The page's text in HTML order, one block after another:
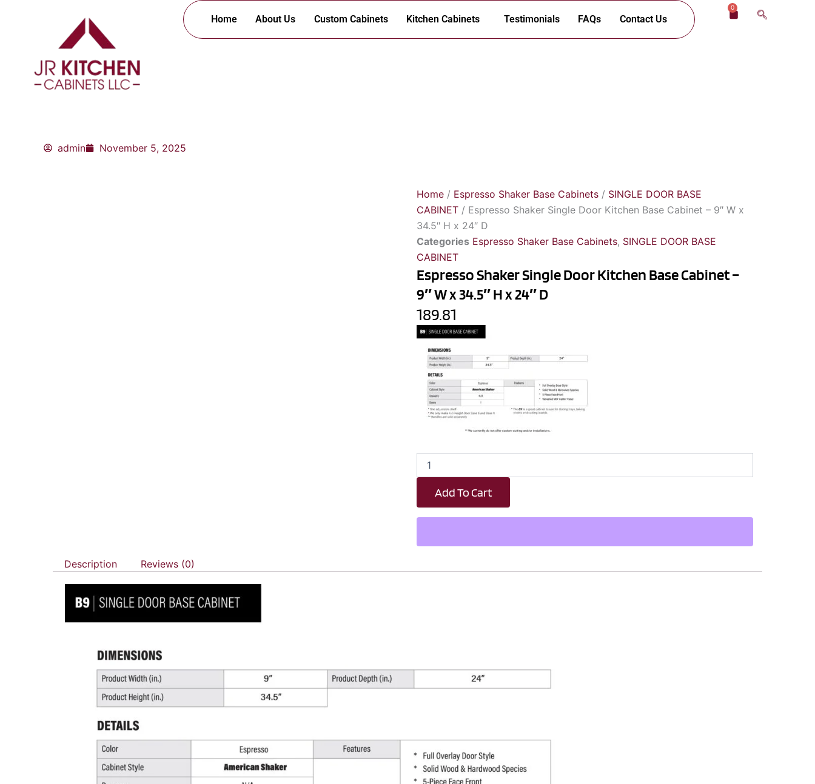
Home About Us Custom Cabinets Kitchen Cabinets Testimonials FAQs Contact Us
0
Cart
admin November 5, 2025
Home / Espresso Shaker Base Cabinets / SINGLE DOOR BASE
CABINET / Espresso Shaker Single Door Kitchen Base Cabinet – 9″ W x
34.5″ H x 24″ D
Categories Espresso Shaker Base Cabinets, SINGLE DOOR BASE
CABINET
Espresso Shaker Single Door Kitchen Base Cabinet –
9″ W x 34.5″ H x 24″ D
189.81
Espresso
Shaker
Single
Door
Kitchen
Base
-
Add To Cart
Description Reviews (0)